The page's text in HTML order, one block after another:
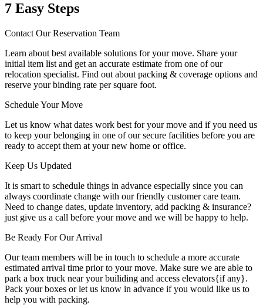
7 Easy Steps
Contact Our Reservation Team
Learn about best available solutions for your move. Share your
initial item list and get an accurate estimate from one of our
relocation specialist. Find out about packing & coverage options and
reserve your binding rate per square foot.
Schedule Your Move
Let us know what dates work best for your move and if you need us
to keep your belonging in one of our secure facilities before you are
ready to accept them at your new home or office.
Keep Us Updated
It is smart to schedule things in advance especially since you can
always coordinate change with our friendly customer care team.
Need to change dates, update inventory, add packing & insurance?
just give us a call before your move and we will be happy to help.
Be Ready For Our Arrival
Our team members will be in touch to schedule a more accurate
estimated arrival time prior to your move. Make sure we are able to
park a box truck near your builiding and access elevators{if any}.
Pack your boxes or let us know in advance if you would like us to
help you with packing.